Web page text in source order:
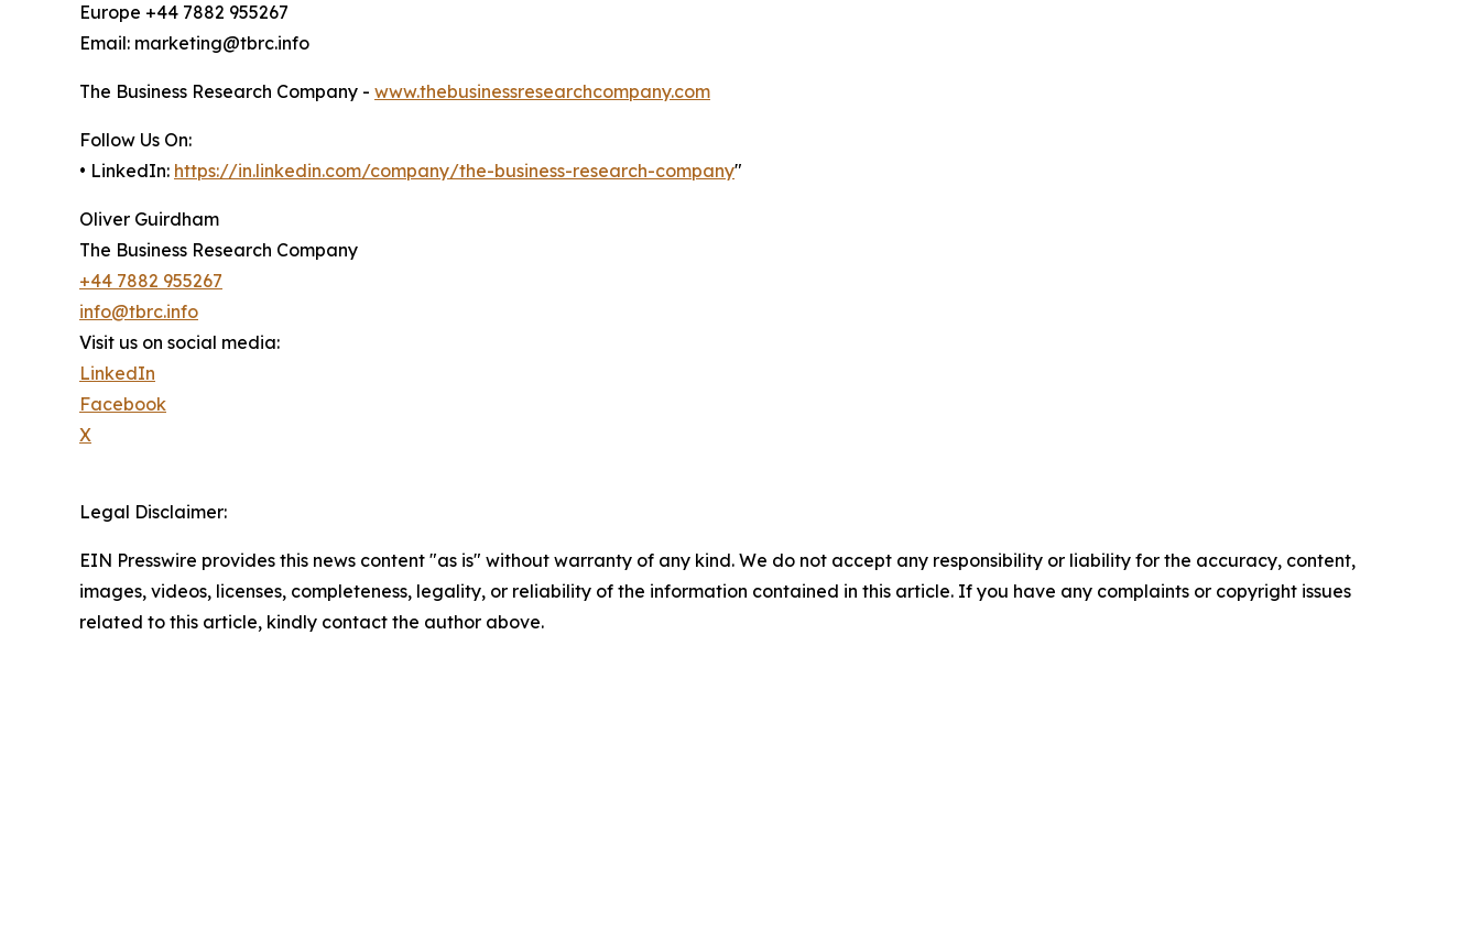
Europe +44 7882 955267
Email: marketing@tbrc.info
The Business Research Company - www.thebusinessresearchcompany.com
Follow Us On:
• LinkedIn: https://in.linkedin.com/company/the-business-research-company"
Oliver Guirdham
The Business Research Company
+44 7882 955267
info@tbrc.info
Visit us on social media:
LinkedIn
Facebook
X
Legal Disclaimer:
EIN Presswire provides this news content "as is" without warranty of any kind. We do not accept any responsibility or liability for the accuracy, content,
images, videos, licenses, completeness, legality, or reliability of the information contained in this article. If you have any complaints or copyright issues
related to this article, kindly contact the author above.